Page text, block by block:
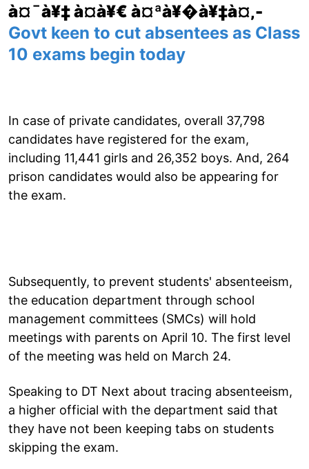
à¤¯à¥‡ à¤­à¥€ à¤ªà¥�à¥‡à¤‚-
Govt keen to cut absentees as Class
10 exams begin today
In case of private candidates, overall 37,798
candidates have registered for the exam,
including 11,441 girls and 26,352 boys. And, 264
prison candidates would also be appearing for
the exam.
Subsequently, to prevent students' absenteeism,
the education department through school
management committees (SMCs) will hold
meetings with parents on April 10. The first level
of the meeting was held on March 24.
Speaking to DT Next about tracing absenteeism,
a higher official with the department said that
they have not been keeping tabs on students
skipping the exam.